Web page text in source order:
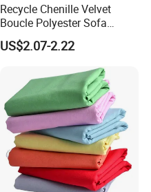
Recycle Chenille Velvet
Boucle Polyester Sofa
Fabric for Office Furniture
Chair Upholstery Home
US$2.07-2.22